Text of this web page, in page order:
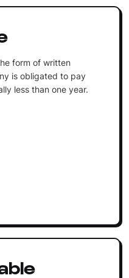
form of written
is obligated to pay
less than one year.